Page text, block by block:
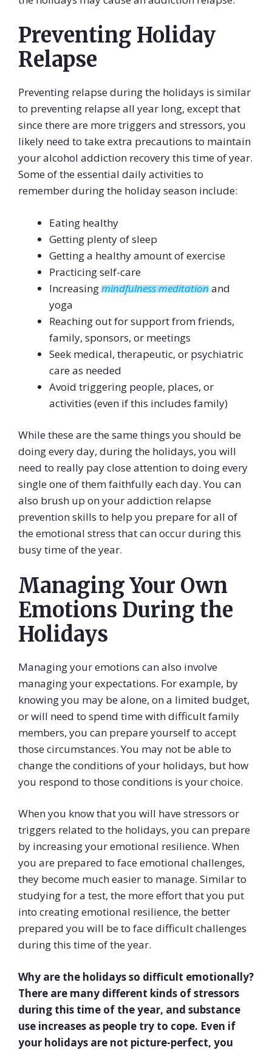
Preventing Holiday
Relapse
Preventing relapse during the holidays is similar
to preventing relapse all year long, except that
since there are more triggers and stressors, you
likely need to take extra precautions to maintain
your alcohol addiction recovery this time of year.
Some of the essential daily activities to
remember during the holiday season include:
Eating healthy
Getting plenty of sleep
Getting a healthy amount of exercise
Practicing self-care
Increasingmindfulness meditationand
yoga
Reaching out for support from friends,
family, sponsors, or meetings
Seek medical, therapeutic, or psychiatric
care as needed
Avoid triggering people, places, or
activities (even if this includes family)
While these are the same things you should be
doing every day, during the holidays, you will
need to really pay close attention to doing every
single one of them faithfully each day. You can
also brush up on your addiction relapse
prevention skills to help you prepare for all of
the emotional stress that can occur during this
busy time of the year.
Managing Your Own
Emotions During the
Holidays
Managing your emotions can also involve
managing your expectations. For example, by
knowing you may be alone, on a limited budget,
or will need to spend time with difficult family
members, you can prepare yourself to accept
those circumstances. You may not be able to
change the conditions of your holidays, but how
you respond to those conditions is your choice.
When you know that you will have stressors or
triggers related to the holidays, you can prepare
by increasing your emotional resilience. When
you are prepared to face emotional challenges,
they become much easier to manage. Similar to
studying for a test, the more effort that you put
into creating emotional resilience, the better
prepared you will be to face difficult challenges
during this time of the year.
Why are the holidays so difficult emotionally?
There are many different kinds of stressors
during this time of the year, and substance
use increases as people try to cope. Even if
your holidays are not picture-perfect, you